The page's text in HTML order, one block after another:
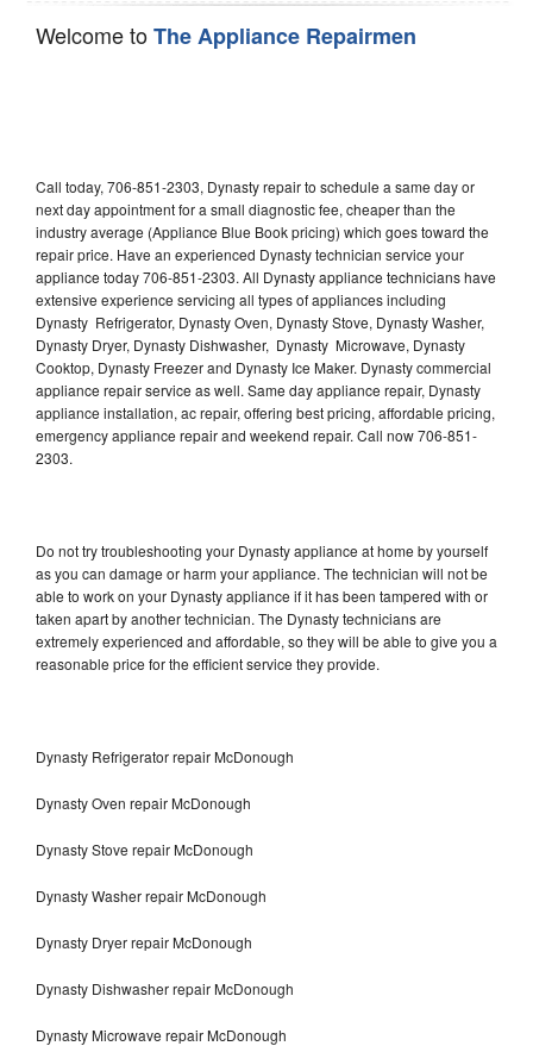
Welcome toThe Appliance Repairmen
Call today, 706-851-2303, Dynasty repair to schedule a same day or
next day appointment for a small diagnostic fee, cheaper than the
industry average (Appliance Blue Book pricing) which goes toward the
repair price. Have an experienced Dynasty technician service your
appliance today 706-851-2303. All Dynasty appliance technicians have
extensive experience servicing all types of appliances including
Dynasty Refrigerator, Dynasty Oven, Dynasty Stove, Dynasty Washer,
Dynasty Dryer, Dynasty Dishwasher, Dynasty Microwave, Dynasty
Cooktop, Dynasty Freezer and Dynasty Ice Maker. Dynasty commercial
appliance repair service as well. Same day appliance repair, Dynasty
appliance installation, ac repair, offering best pricing, affordable pricing,
emergency appliance repair and weekend repair. Call now 706-851-
2303.
Do not try troubleshooting your Dynasty appliance at home by yourself
as you can damage or harm your appliance. The technician will not be
able to work on your Dynasty appliance if it has been tampered with or
taken apart by another technician. The Dynasty technicians are
extremely experienced and affordable, so they will be able to give you a
reasonable price for the efficient service they provide.
Dynasty Refrigerator repair McDonough
Dynasty Oven repair McDonough
Dynasty Stove repair McDonough
Dynasty Washer repair McDonough
Dynasty Dryer repair McDonough
Dynasty Dishwasher repair McDonough
Dynasty Microwave repair McDonough